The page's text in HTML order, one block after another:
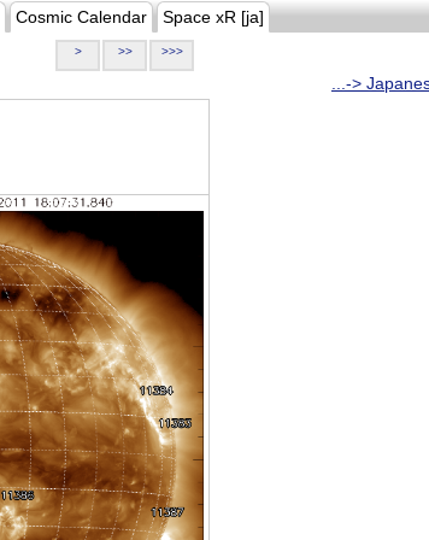
Cosmic Calendar Space xR [ja]
> >> >>>
...->